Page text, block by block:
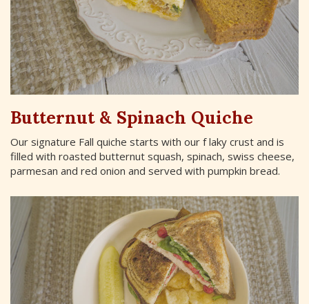
Butternut & Spinach Quiche
Our signature Fall quiche starts with our f laky crust and is
filled with roasted butternut squash, spinach, swiss cheese,
parmesan and red onion and served with pumpkin bread.